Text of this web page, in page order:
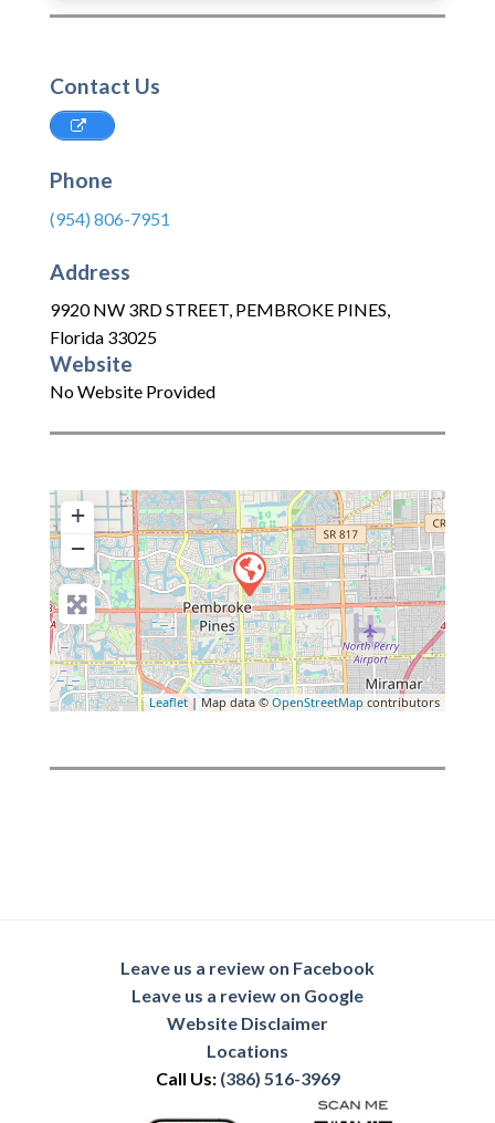
Contact Us
Phone
(954) 806-7951
Address
9920 NW 3RD STREET, PEMBROKE PINES,
Florida 33025
Website
No Website Provided
+
−
Leaflet| Map data ©OpenStreetMapcontributors
Leave us a review on Facebook
Leave us a review on Google
Website Disclaimer
Locations
Call Us: (386) 516-3969